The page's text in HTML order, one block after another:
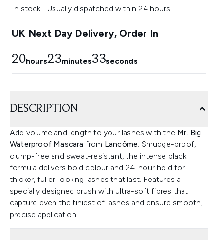
In stock | Usually dispatched within 24 hours
UK Next Day Delivery, Order In
20hours23minutes32seconds
DESCRIPTION
Add volume and length to your lashes with the Mr. Big
Waterproof Mascara from Lancôme. Smudge-proof,
clump-free and sweat-resistant, the intense black
formula delivers bold colour and 24-hour hold for
thicker, fuller-looking lashes that last. Features a
specially designed brush with ultra-soft fibres that
capture even the tiniest of lashes and ensure smooth,
precise application.